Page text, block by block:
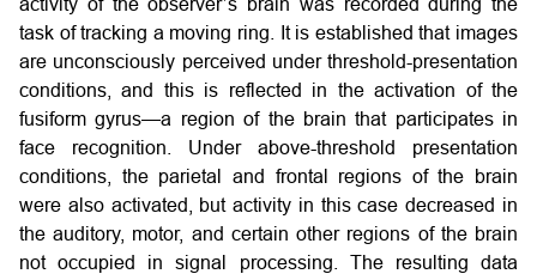
activity of the observer’s brain was recorded during the
task of tracking a moving ring. It is established that images
are unconsciously perceived under threshold-presentation
conditions, and this is reflected in the activation of the
fusiform gyrus—a region of the brain that participates in
face recognition. Under above-threshold presentation
conditions, the parietal and frontal regions of the brain
were also activated, but activity in this case decreased in
the auditory, motor, and certain other regions of the brain
not occupied in signal processing. The resulting data